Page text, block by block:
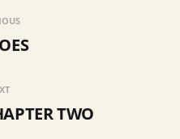
TWO